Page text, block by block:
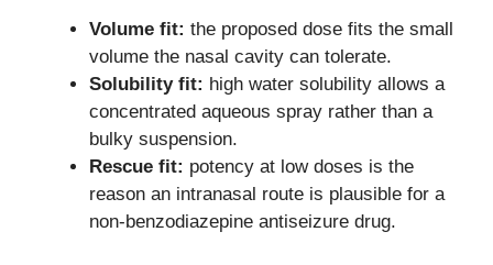
Volume fit: the proposed dose fits the small
volume the nasal cavity can tolerate.
Solubility fit: high water solubility allows a
concentrated aqueous spray rather than a
bulky suspension.
Rescue fit: potency at low doses is the
reason an intranasal route is plausible for a
non-benzodiazepine antiseizure drug.